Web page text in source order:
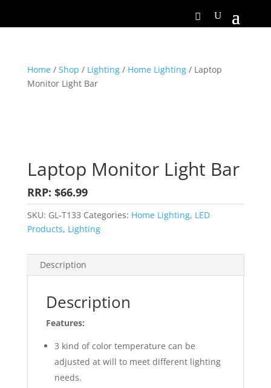
Home/ Shop / Lighting/ Home Lighting/ Laptop
Monitor Light Bar
Laptop Monitor Light Bar
RRP: $66.99
SKU: GL-T133 Categories: Home Lighting, LED
Products, Lighting
Description
Description
Features:
3 kind of color temperature can be
adjusted at will to meet different lighting
needs.